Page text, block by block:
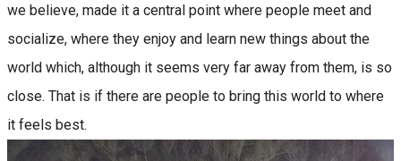
we believe, made it a central point where people meet and
socialize, where they enjoy and learn new things about the
world which, although it seems very far away from them, is so
close. That is if there are people to bring this world to where
it feels best.